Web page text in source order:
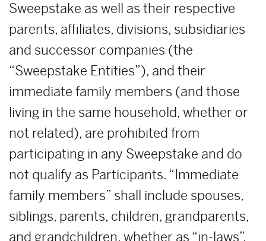
Sweepstake as well as their respective
parents, affiliates, divisions, subsidiaries
and successor companies (the
“Sweepstake Entities”), and their
immediate family members (and those
living in the same household, whether or
not related), are prohibited from
participating in any Sweepstake and do
not qualify as Participants. “Immediate
family members” shall include spouses,
siblings, parents, children, grandparents,
and grandchildren, whether as “in-laws”,